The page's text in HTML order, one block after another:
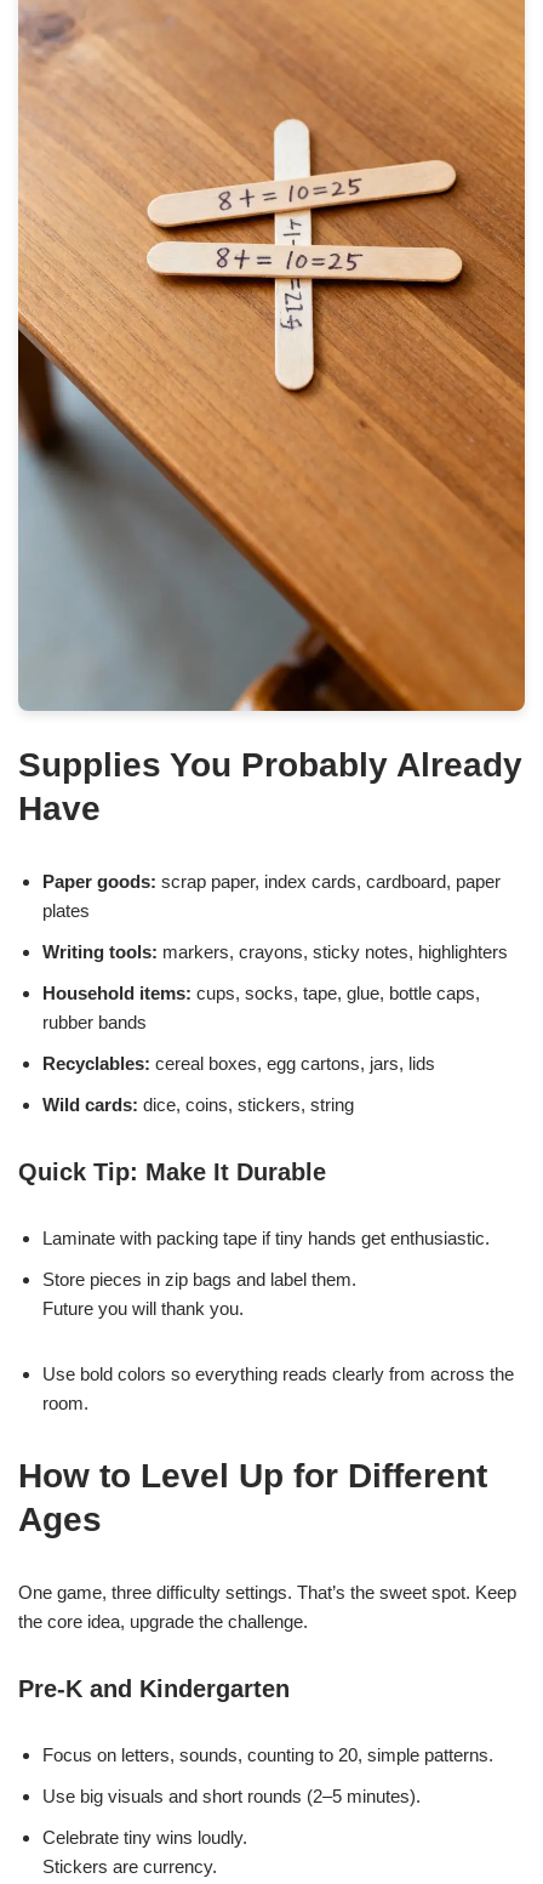
Supplies You Probably Already
Have
Paper goods: scrap paper, index cards, cardboard, paper
plates
Writing tools: markers, crayons, sticky notes, highlighters
Household items: cups, socks, tape, glue, bottle caps,
rubber bands
Recyclables: cereal boxes, egg cartons, jars, lids
Wild cards: dice, coins, stickers, string
Quick Tip: Make It Durable
Laminate with packing tape if tiny hands get enthusiastic.
Store pieces in zip bags and label them.
Future you will thank you.
Use bold colors so everything reads clearly from across the
room.
How to Level Up for Different
Ages
One game, three difficulty settings. That’s the sweet spot. Keep
the core idea, upgrade the challenge.
Pre-K and Kindergarten
Focus on letters, sounds, counting to 20, simple patterns.
Use big visuals and short rounds (2–5 minutes).
Celebrate tiny wins loudly.
Stickers are currency.